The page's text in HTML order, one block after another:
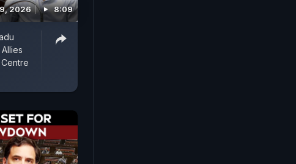
2026 8:09